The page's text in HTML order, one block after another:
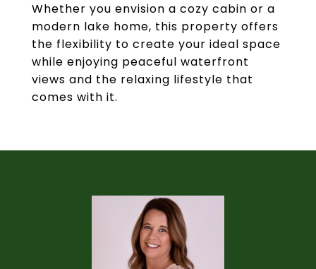
Whether you envision a cozy cabin or a
modern lake home, this property offers
the flexibility to create your ideal space
while enjoying peaceful waterfront
views and the relaxing lifestyle that
comes with it.